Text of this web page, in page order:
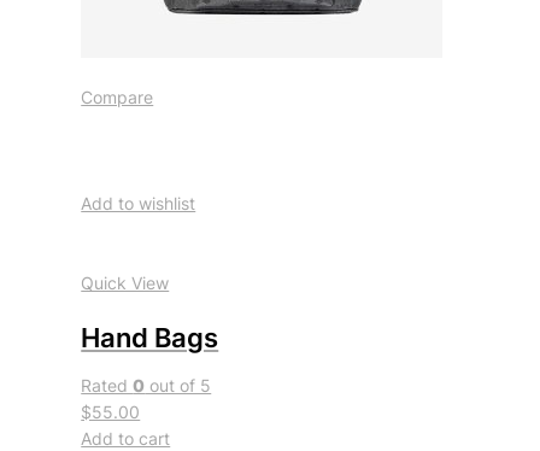
Compare
Add to wishlist
Quick View
Hand Bags
Rated0 out of 5
$55.00
Add to cart